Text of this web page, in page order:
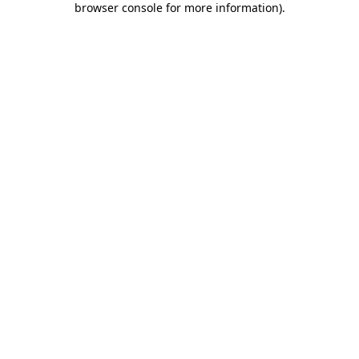
browser console for more information).